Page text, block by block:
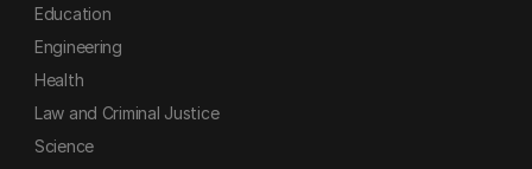
Education
Engineering
Health
Law and Criminal Justice
Science